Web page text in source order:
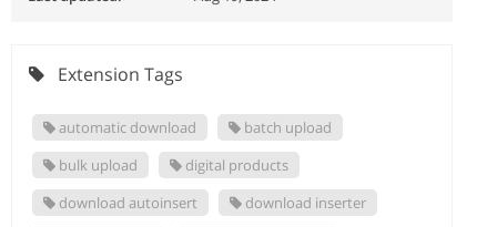
Extension Tags
automatic download
batch upload
bulk upload
digital products
download autoinsert
download inserter